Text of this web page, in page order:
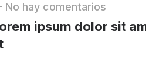
No hay comentarios
ipsum dolor sit